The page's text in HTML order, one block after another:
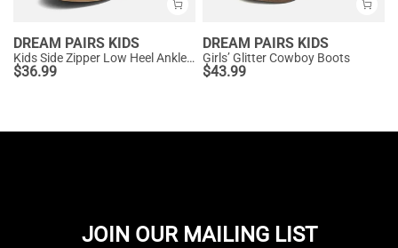
DREAM PAIRS KIDS
Kids Side Zipper Low Heel Ankle Boots
$36.99
DREAM PAIRS KIDS
Girls’ Glitter Cowboy Boots
$43.99
JOIN OUR MAILING LIST